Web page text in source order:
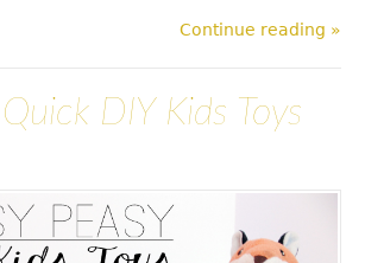
Continue reading »
DIY Kids Toys